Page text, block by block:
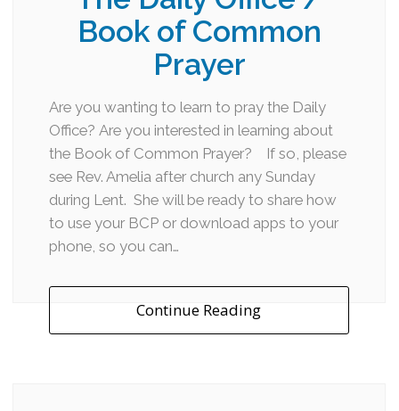
Book of Common
Prayer
Are you wanting to learn to pray the Daily
Office? Are you interested in learning about
the Book of Common Prayer? If so, please
see Rev. Amelia after church any Sunday
during Lent. She will be ready to share how
to use your BCP or download apps to your
phone, so you can…
Continue Reading